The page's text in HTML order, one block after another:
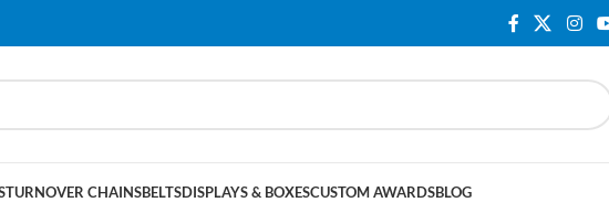
TURNOVER CHAINSBELTSDISPLAYS & BOXESCUSTOM AWARDSBLOG